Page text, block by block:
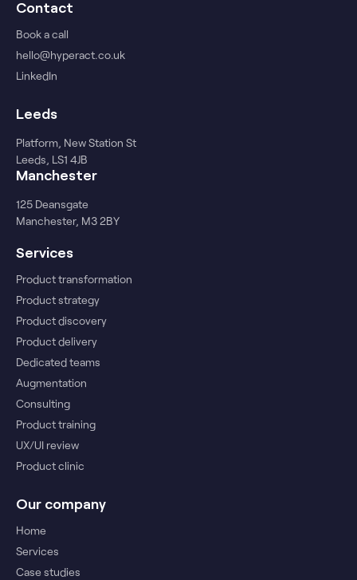
Contact
Book a call
hello@hyperact.co.uk
LinkedIn
Leeds
Platform, New Station St
Leeds, LS1 4JB
Manchester
125 Deansgate
Manchester, M3 2BY
Services
Product transformation
Product strategy
Product discovery
Product delivery
Dedicated teams
Augmentation
Consulting
Product training
UX/UI review
Product clinic
Our company
Home
Services
Case studies